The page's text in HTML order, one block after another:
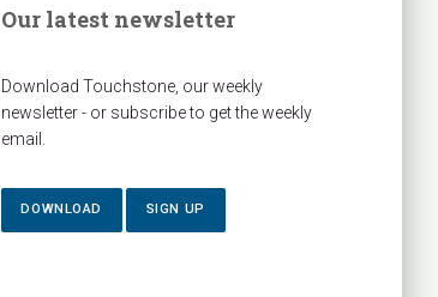
Our latest newsletter
Download Touchstone, our weekly
newsletter - or subscribe to get the weekly
email.
DOWNLOAD SIGN UP